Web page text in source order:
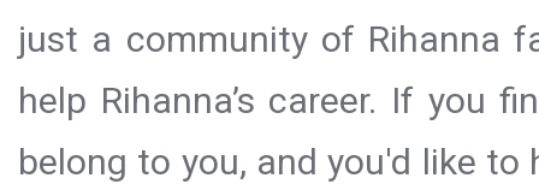
just a community of Rihanna
help Rihanna’s career. If you
belong to you, and you'd like